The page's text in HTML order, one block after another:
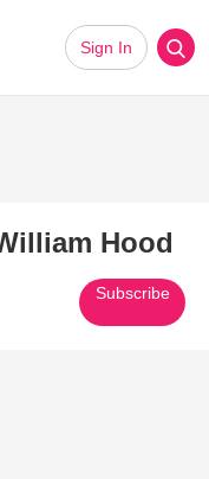
Sign In
Hood
Subscribe